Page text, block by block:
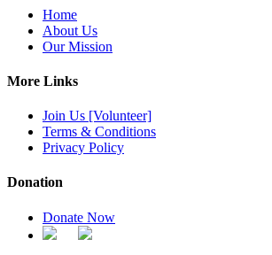
Home
About Us
Our Mission
More Links
Join Us [Volunteer]
Terms & Conditions
Privacy Policy
Donation
Donate Now